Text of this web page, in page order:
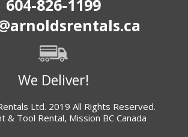
604-826-1199
We Deliver!
Ltd. 2019 All Rights Reserved.
& Tool Rental, Mission BC Canada